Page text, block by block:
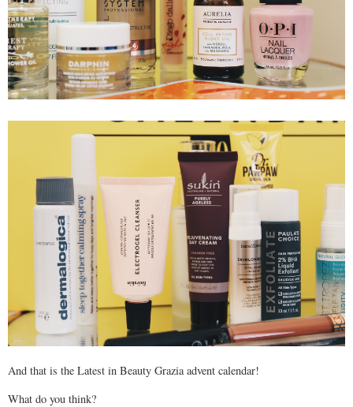
And that is the Latest in Beauty Grazia advent calendar!
What do you think?